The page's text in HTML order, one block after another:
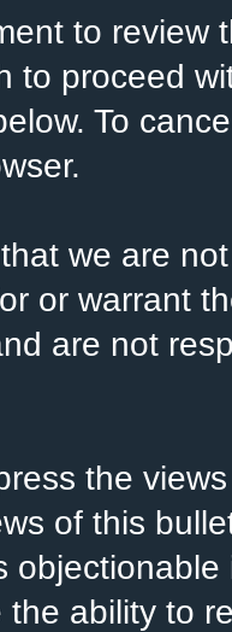
to review
to proceed
To
we are
or warrant
are not
the
of this
the ability to